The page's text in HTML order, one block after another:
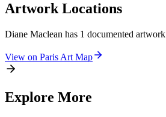
Artwork Locations
Diane Maclean has 1 documented artwork
View on Paris Art Map
Explore More